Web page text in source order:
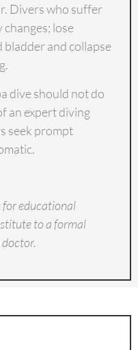
Divers who suffer
lose
and collapse
dive should not do
an expert diving
seek prompt
for educational
to a formal